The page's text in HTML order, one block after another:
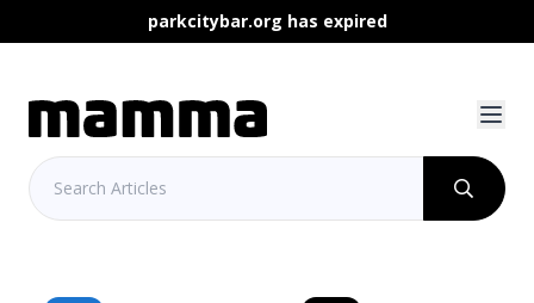
parkcitybar.org has expired